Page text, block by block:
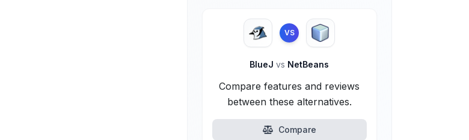
VS
BlueJvs NetBeans
Compare features and reviews
between these alternatives.
Compare